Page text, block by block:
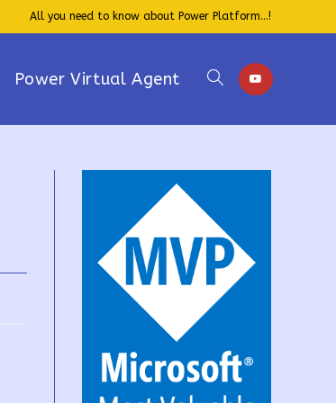
All you need to know about Power Platform...!
Power Virtual Agent Toggle
website
search